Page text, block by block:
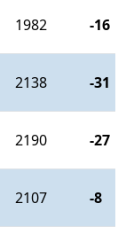
1982 -16
2138 -31
2190 -27
2107 -8